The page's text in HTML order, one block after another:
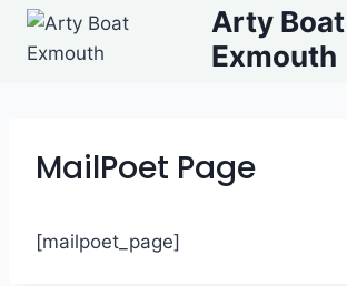
Arty Boat |
Exmouth
MailPoet Page
[mailpoet_page]